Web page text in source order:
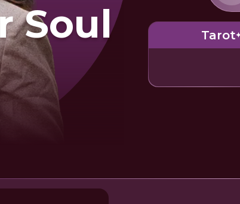
Soul
Tarot